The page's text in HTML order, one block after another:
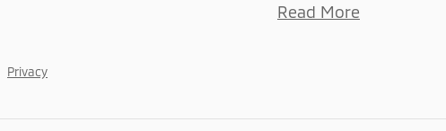
Read More
Privacy